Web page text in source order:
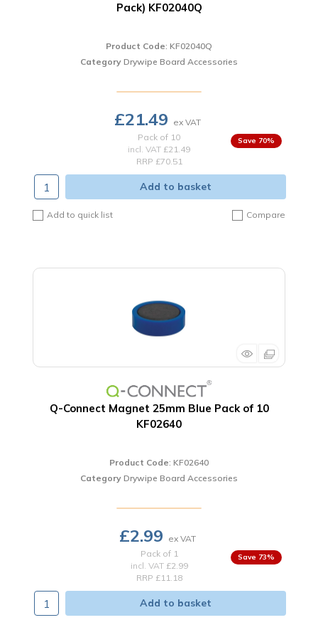
Pack) KF02040Q
Product Code: KF02040Q
Category Drywipe Board Accessories
£21.49
Pack of 10
incl. VAT £21.49
RRP £70.51
70%
Add to basket
Add to quick list Compare
Q-Connect Magnet 25mm Blue Pack of 10
KF02640
Product Code: KF02640
Category Drywipe Board Accessories
£2.99
Pack of 1
incl. VAT £2.99
RRP £11.18
73%
Add to basket